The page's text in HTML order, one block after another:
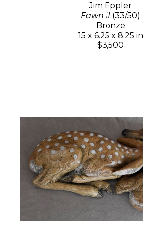
Jim Eppler
Fawn II (33/50)
Bronze
15 x 6.25 x 8.25 in
$3,500